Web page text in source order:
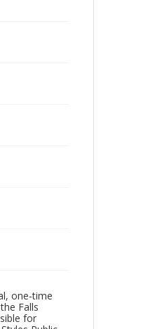
one-time
Falls
for